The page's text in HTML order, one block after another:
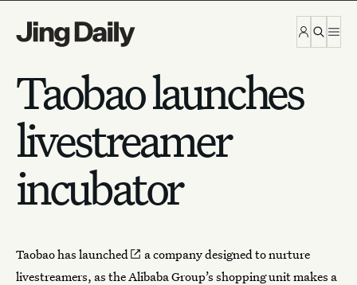
Taobao launches
livestreamer
incubator
Taobao has launched
a company designed to nurture
livestreamers, as the Alibaba Group’s shopping unit makes a